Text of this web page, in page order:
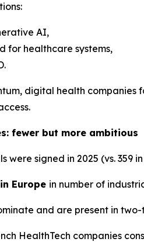
AI,
for healthcare systems,
digital health
fewer but more ambitious
were signed in 2025 (vs.
Europe in number of
and are present in
HealthTech companies